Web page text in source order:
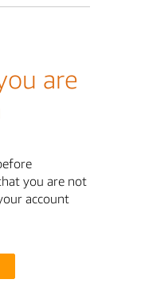
are
you are not
account